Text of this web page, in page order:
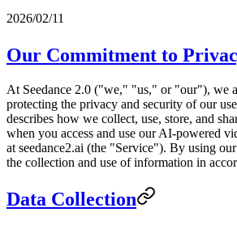
2026/02/11
Our Commitment to
At Seedance 2.0 ("we," "us," or "our"), we
protecting the privacy and security of our
describes how we collect, use, store, and
when you access and use our AI-powered
at seedance2.ai (the "Service"). By using
the collection and use of information in
Data Collection